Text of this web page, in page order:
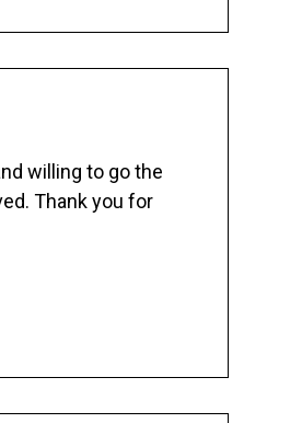
willing to go the
Thank you for